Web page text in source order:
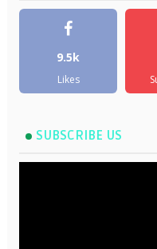
9.5k
Likes
SUBSCRIBE US